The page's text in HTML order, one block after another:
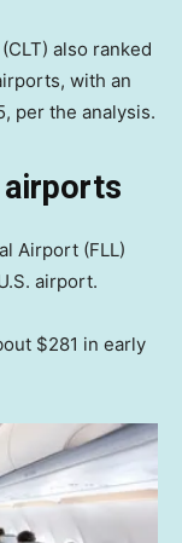
also ranked
with an
per the analysis.
Airport (FLL)
airport.
$281 in early